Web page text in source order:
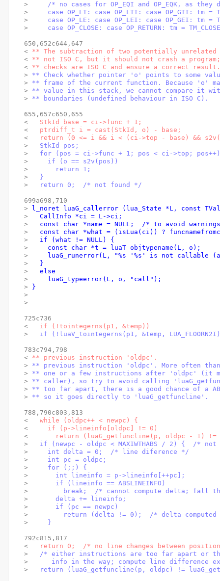
>
/* no cases for OP_EQI and OP_EQK, as they
>
case OP_LT: case OP_LTI: case OP_GTI: tm =
>
case OP_LE: case OP_LEI: case OP_GEI: tm =
>
case OP_CLOSE: case OP_RETURN: tm =
650,652c644,647
< ** The subtraction of two potentially
< ** not ISO C, but it should not crash a program;
< ** checks are ISO C and ensure a correct result.
> ** Check whether pointer 'o' points to some
> ** frame of the current function. Because 'o'
> ** value in this stack, we cannot compare it
> ** boundaries (undefined behaviour in ISO C).
655,657c650,655
<
  StkId base = ci->func + 1;
<
  ptrdiff_t i = cast(StkId, o) - base;
<
return (0 <= i && i < (ci->top - base) &&
>
  StkId pos;
>
for (pos = ci->func + 1; pos < ci->top;
>
    if (o == s2v(pos))
>
      return 1;
>
  }
>
  return 0;  /* not found */
699a698,710
>
l_noret luaG_callerror (lua_State *L, const
>
  CallInfo *ci = L->ci;
>
const char *name = NULL;  /* to avoid
>
const char *what = (isLua(ci)) ?
>
  if (what != NULL) {
>
    const char *t = luaT_objtypename(L, o);
>
luaG_runerror(L, "%s '%s' is not callable
>
  }
>
  else
>
    luaG_typeerror(L, o, "call");
>
}
>
>
725c736
<
  if (!tointegerns(p1, &temp))
>
if (!luaV_tointegerns(p1, &temp,
783c794,798
< ** previous instruction 'oldpc'.
> ** previous instruction 'oldpc'. More often
> ** one or a few instructions after 'oldpc' (it
> ** caller), so try to avoid calling
> ** too far apart, there is a good chance of a
> ** so it goes directly to 'luaG_getfuncline'.
788,790c803,813
<
  while (oldpc++ < newpc) {
<
    if (p->lineinfo[oldpc] != 0)
<
return (luaG_getfuncline(p, oldpc - 1)
>
if (newpc - oldpc < MAXIWTHABS / 2) {  /* not
>
    int delta = 0;  /* line diference */
>
    int pc = oldpc;
>
    for (;;) {
>
      int lineinfo = p->lineinfo[++pc];
>
      if (lineinfo == ABSLINEINFO)
>
break;  /* cannot compute delta; fall
>
      delta += lineinfo;
>
      if (pc == newpc)
>
return (delta != 0);  /* delta computed
>
    }
792c815,817
<
return 0;  /* no line changes between
>
/* either instructions are too far apart or
>
info in the way; compute line difference
>
return (luaG_getfuncline(p, oldpc) !=